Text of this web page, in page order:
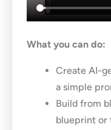
What you can do:
Create AI-
a simple
Build from
blueprint or